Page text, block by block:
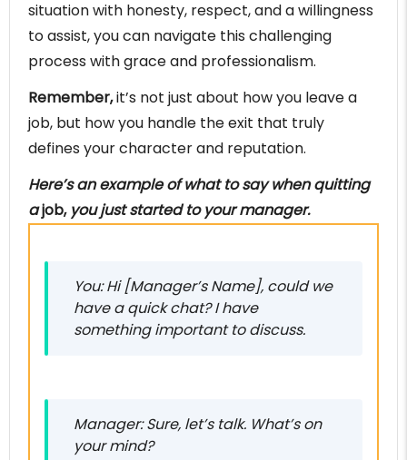
situation with honesty, respect, and a willingness
to assist, you can navigate this challenging
process with grace and professionalism.
Remember,it’s not just about how you leave a
job, but how you handle the exit that truly
defines your character and reputation.
Here’s an example of what to say when quitting
ajob,you just started to your manager.
You: Hi [Manager’s Name], could we
have a quick chat? I have
something important to discuss.
Manager: Sure, let’s talk. What’s on
your mind?